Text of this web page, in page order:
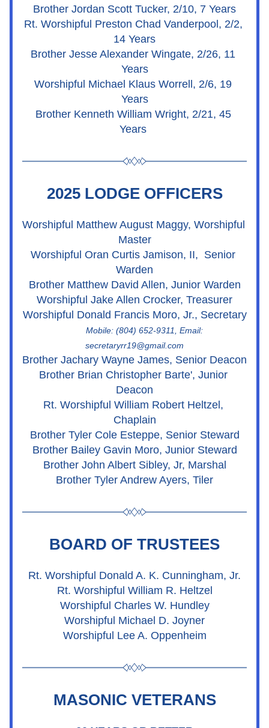
Brother Jordan Scott Tucker, 2/10, 7 Years
Rt. Worshipful Preston Chad Vanderpool, 2/2,
14 Years
Brother Jesse Alexander Wingate, 2/26, 11
Years
Worshipful Michael Klaus Worrell, 2/6, 19
Years
Brother Kenneth William Wright, 2/21, 45
Years
2025 LODGE OFFICERS
Worshipful Matthew August Maggy, Worshipful
Master
Worshipful Oran Curtis Jamison, II,  Senior
Warden
Brother Matthew David Allen, Junior Warden
Worshipful Jake Allen Crocker, Treasurer
Worshipful Donald Francis Moro, Jr., Secretary
secretaryrr19@gmail.com
Brother Jachary Wayne James, Senior Deacon
Brother Brian Christopher Barte', Junior
Deacon
Rt. Worshipful William Robert Heltzel,
Chaplain
Brother Tyler Cole Esteppe, Senior Steward
Brother Bailey Gavin Moro, Junior Steward
Brother John Albert Sibley, Jr, Marshal
Brother Tyler Andrew Ayers, Tiler
BOARD OF TRUSTEES
Rt. Worshipful Donald A. K. Cunningham, Jr.
Rt. Worshipful William R. Heltzel
Worshipful Charles W. Hundley
Worshipful Michael D. Joyner
Worshipful Lee A. Oppenheim
MASONIC VETERANS